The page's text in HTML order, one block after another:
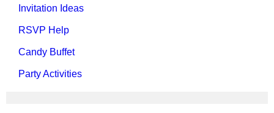
Invitation Ideas
RSVP Help
Candy Buffet
Party Activities